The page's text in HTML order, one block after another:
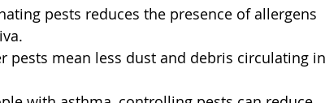
pests reduces the presence of allergens
pests mean less dust and debris circulating in